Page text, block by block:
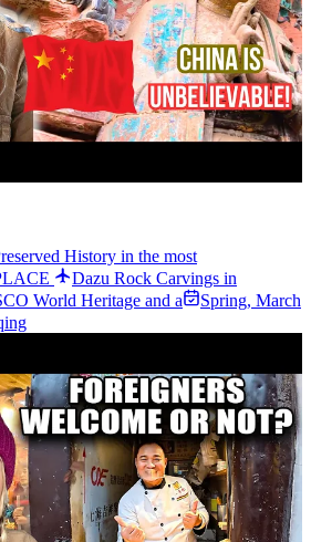
History in the most
Dazu Rock Carvings in
World Heritage and a
Spring, March